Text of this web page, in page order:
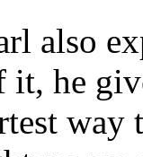
also
he
way